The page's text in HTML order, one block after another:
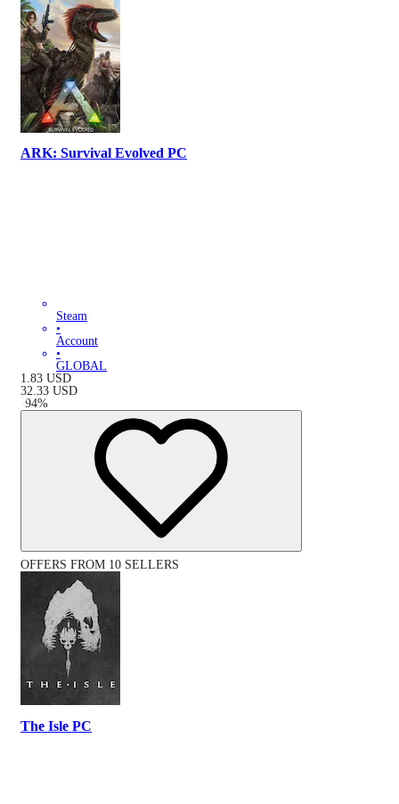
ARK: Survival Evolved PC
Steam
•
Account
•
GLOBAL
1.83 USD
32.33 USD
-94%
OFFERS FROM 10 SELLERS
The Isle PC